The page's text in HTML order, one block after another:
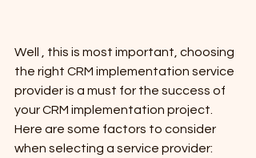
Well , this is most important, choosing
the right CRM implementation service
provider is a must for the success of
your CRM implementation project.
Here are some factors to consider
when selecting a service provider: